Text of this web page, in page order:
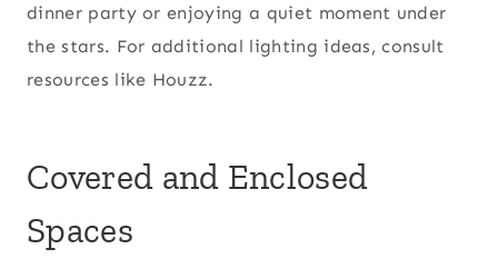
dinner party or enjoying a quiet moment under
the stars. For additional lighting ideas, consult
resources like Houzz.
Covered and Enclosed
Spaces